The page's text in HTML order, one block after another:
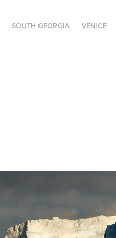
SOUTH GEORGIA VENICE